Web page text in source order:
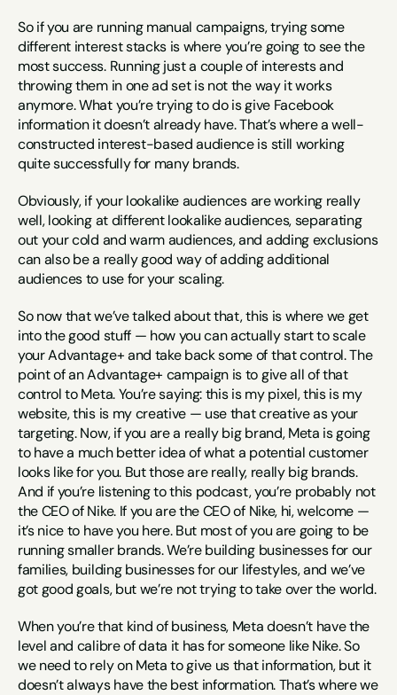
So if you are running manual campaigns, trying some
different interest stacks is where you’re going to see the
most success. Running just a couple of interests and
throwing them in one ad set is not the way it works
anymore. What you’re trying to do is give Facebook
information it doesn’t already have. That’s where a well-
constructed interest-based audience is still working
quite successfully for many brands.
Obviously, if your lookalike audiences are working really
well, looking at different lookalike audiences, separating
out your cold and warm audiences, and adding exclusions
can also be a really good way of adding additional
audiences to use for your scaling.
So now that we’ve talked about that, this is where we get
into the good stuff — how you can actually start to scale
your Advantage+ and take back some of that control. The
point of an Advantage+ campaign is to give all of that
control to Meta. You’re saying: this is my pixel, this is my
website, this is my creative — use that creative as your
targeting. Now, if you are a really big brand, Meta is going
to have a much better idea of what a potential customer
looks like for you. But those are really, really big brands.
And if you’re listening to this podcast, you’re probably not
the CEO of Nike. If you are the CEO of Nike, hi, welcome —
it’s nice to have you here. But most of you are going to be
running smaller brands. We’re building businesses for our
families, building businesses for our lifestyles, and we’ve
got good goals, but we’re not trying to take over the world.
When you’re that kind of business, Meta doesn’t have the
level and calibre of data it has for someone like Nike. So
we need to rely on Meta to give us that information, but it
doesn’t always have the best information. That’s where we